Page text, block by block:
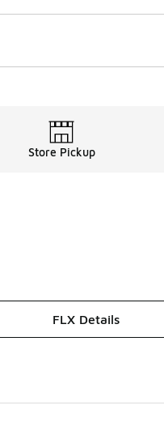
Store Pickup
FLX Details